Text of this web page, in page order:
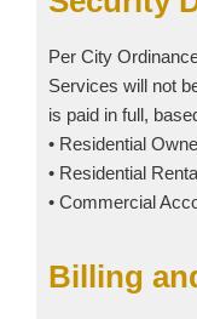
Per City
Services will not
is paid in full,
• Residential
• Residential
• Commercial
Billing